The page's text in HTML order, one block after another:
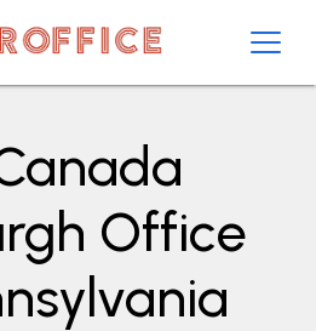
Office